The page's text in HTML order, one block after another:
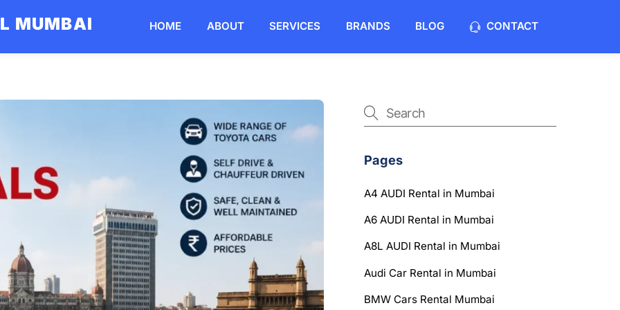
MUMBAI HOME ABOUT SERVICES BRANDS BLOG CONTACT
Pages
A4 AUDI Rental in Mumbai
A6 AUDI Rental in Mumbai
A8L AUDI Rental in Mumbai
Audi Car Rental in Mumbai
BMW Cars Rental Mumbai